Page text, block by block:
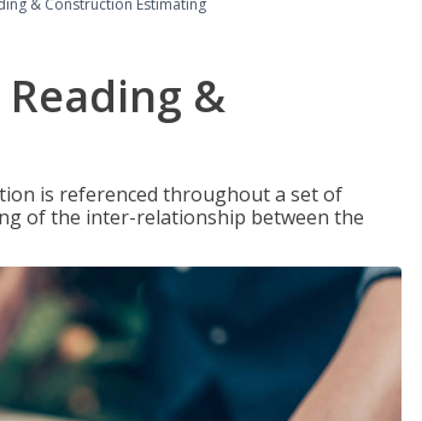
& Construction Estimating
&
is referenced throughout a set of
of the inter-relationship between the